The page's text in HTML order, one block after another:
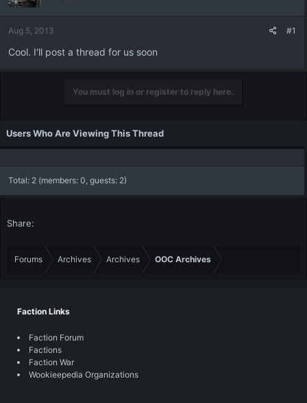
r
e
r
Aug 5, 2013 #1
Cool. I'll post a thread for us soon
You must log in or register to reply here.
Users Who Are Viewing This Thread
Total: 2 (members: 0, guests: 2)
Share:
Forums Archives Archives OOC Archives
Faction Links
Faction Forum
Factions
Faction War
Wookieepedia Organizations